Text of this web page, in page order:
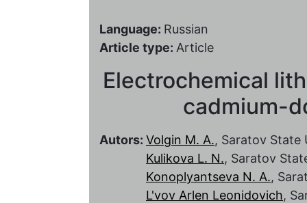
Language: Russian
Article type: Article
Electrochemical
cadmium-
Autors: Volgin M. A., Saratov State
Kulikova L. N., Saratov
Konoplyantseva N. A.,
L'vov Arlen Leonidovich,